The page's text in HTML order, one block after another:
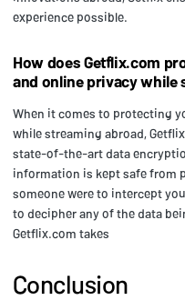
experience possible.
How does Getflix.com
and online privacy while
When it comes to protecting
while streaming abroad,
state-of-the-art data
information is kept safe from
someone were to intercept
to decipher any of the data
Getflix.com takes
Conclusion